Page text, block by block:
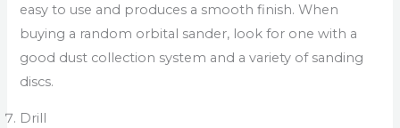
easy to use and produces a smooth finish. When
buying a random orbital sander, look for one with a
good dust collection system and a variety of sanding
discs.
Drill